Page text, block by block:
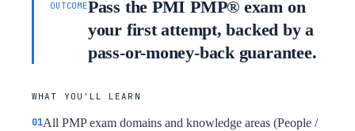
OUTCOMEPass the PMI PMP® exam on
your first attempt, backed by a
pass-or-money-back guarantee.
WHAT YOU'LL LEARN
All PMP exam domains and knowledge areas (People /